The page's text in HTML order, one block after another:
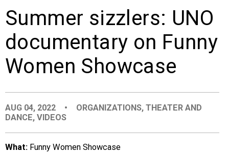
LOGIN
PEOPLE
PLACES
EVENTS
Summer sizzlers: UNO
documentary on Funny
Women Showcase
AUG 04, 2022 • ORGANIZATIONS,THEATER AND
DANCE, VIDEOS
What: Funny Women Showcase